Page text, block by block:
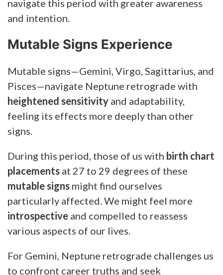
navigate this period with greater awareness
and intention.
Mutable Signs Experience
Mutable signs—Gemini, Virgo, Sagittarius, and
Pisces—navigate Neptune retrograde with
heightened sensitivity and adaptability,
feeling its effects more deeply than other
signs.
During this period, those of us with birth chart
placements at 27 to 29 degrees of these
mutable signs might find ourselves
particularly affected. We might feel more
introspective and compelled to reassess
various aspects of our lives.
For Gemini, Neptune retrograde challenges us
to confront career truths and seek